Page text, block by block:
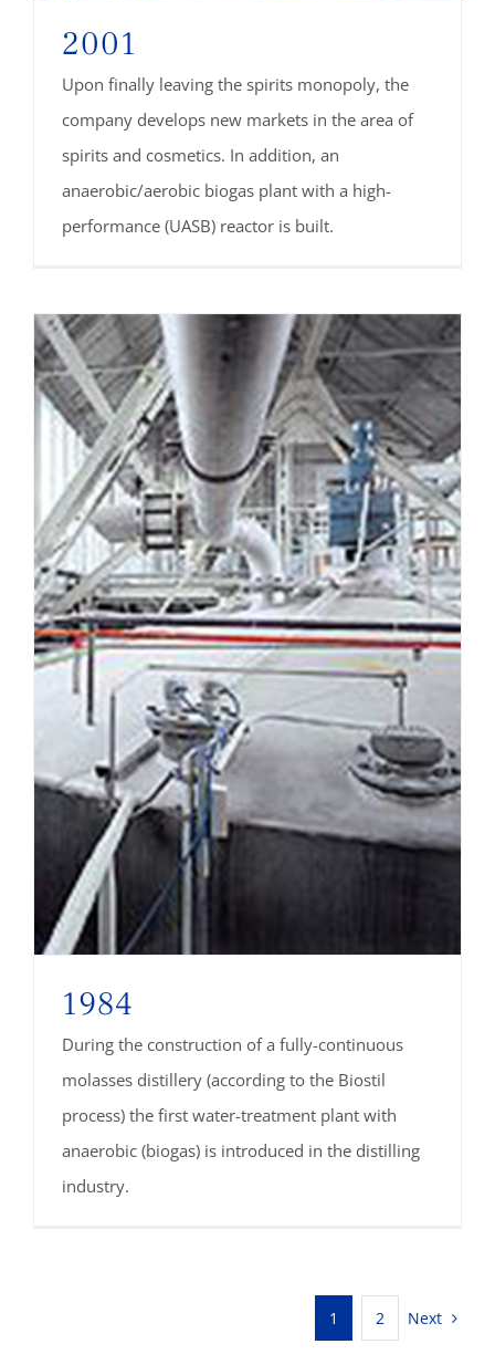
2001
Upon finally leaving the spirits monopoly, the
company develops new markets in the area of
spirits and cosmetics. In addition, an
anaerobic/aerobic biogas plant with a high-
performance (UASB) reactor is built.
1984
During the construction of a fully-continuous
molasses distillery (according to the Biostil
process) the first water-treatment plant with
anaerobic (biogas) is introduced in the distilling
industry.
1 2 Next